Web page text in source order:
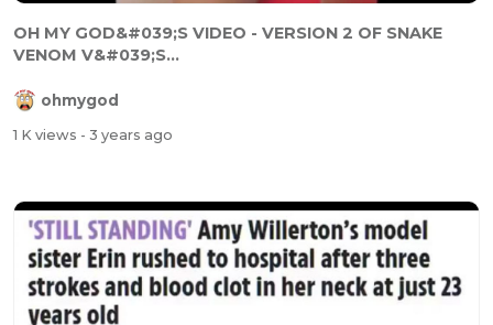
OH MY GOD&#039;S VIDEO - VERSION 2 OF SNAKE
VENOM V&#039;S...
ohmygod
1 K views - 3 years ago